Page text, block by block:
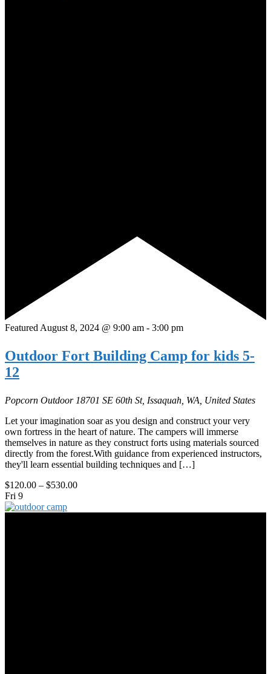
Featured August 8, 2024 @ 9:00 am - 3:00 pm
Outdoor Fort Building Camp for kids 5-
12
Popcorn Outdoor 18701 SE 60th St, Issaquah, WA, United States
Let your imagination soar as you design and construct your very
own fortress in the heart of nature. The campers will immerse
themselves in nature as they construct forts using materials sourced
directly from the forest.With guidance from experienced instructors,
they'll learn essential building techniques and […]
$120.00 – $530.00
Fri 9